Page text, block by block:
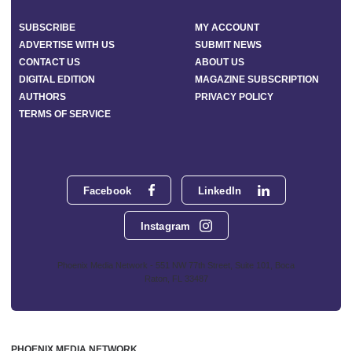
Facebook LinkedIn
Instagram
Phoenix Media Network - 551 NW 77th Street, Suite 101, Boca
Raton, FL 33487
SUBSCRIBE
MY ACCOUNT
ADVERTISE WITH US
SUBMIT NEWS
CONTACT US
ABOUT US
DIGITAL EDITION
MAGAZINE SUBSCRIPTION
AUTHORS
PRIVACY POLICY
TERMS OF SERVICE